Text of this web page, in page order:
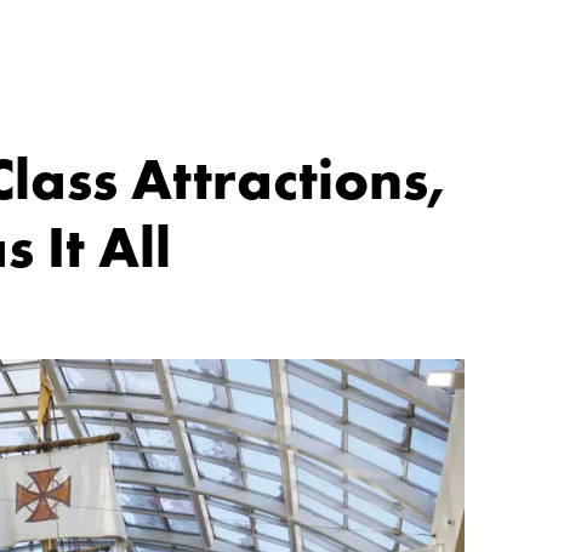
Attractions,
It All